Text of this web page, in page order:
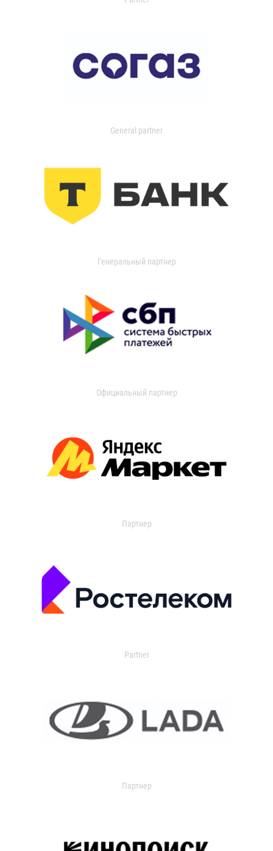
General partner
Генеральный партнер
Официальный партнер
Партнер
Partner
Партнер